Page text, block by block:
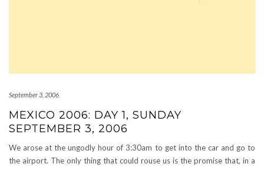
September 3, 2006
MEXICO 2006: DAY 1, SUNDAY
SEPTEMBER 3, 2006
We arose at the ungodly hour of 3:30am to get into the car and go to
the airport. The only thing that could rouse us is the promise that, in a